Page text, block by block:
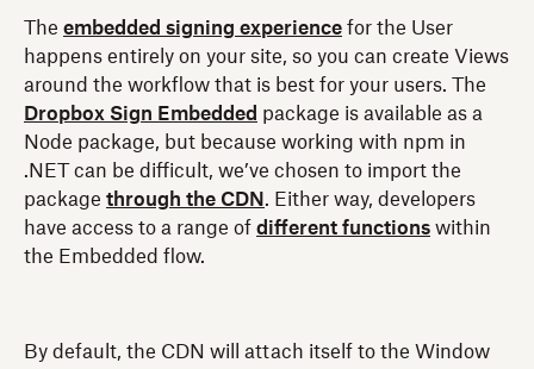
The embedded signing experience for the User
happens entirely on your site, so you can create Views
around the workflow that is best for your users. The
Dropbox Sign Embedded package is available as a
Node package, but because working with npm in
.NET can be difficult, we’ve chosen to import the
package through the CDN . Either way, developers
have access to a range of different functions within
the Embedded flow.
By default, the CDN will attach itself to the Window